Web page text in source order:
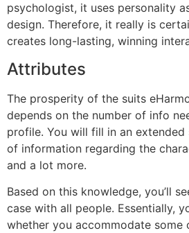
psychologist, it uses personality
design. Therefore, it really is
creates long-lasting, winning
Attributes
The prosperity of the suits
depends on the number of info
profile. You will fill in an
of information regarding the
and a lot more.
Based on this knowledge, you’ll
case with all people. Essentially,
whether you accommodate some